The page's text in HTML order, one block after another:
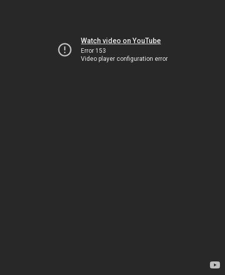
Watch video on YouTube
Error 153
Video player configuration error